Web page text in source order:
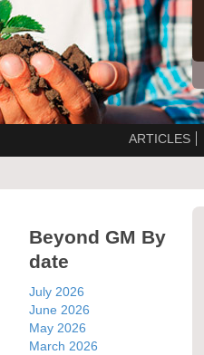
ARTICLES
Beyond GM By
date
July 2026
June 2026
May 2026
March 2026